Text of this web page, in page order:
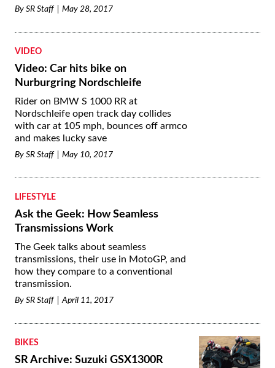
By SR Staff May 28, 2017
VIDEO
Video: Car hits bike on
Nurburgring Nordschleife
Rider on BMW S 1000 RR at
Nordschleife open track day collides
with car at 105 mph, bounces off armco
and makes lucky save
By SR Staff May 10, 2017
LIFESTYLE
Ask the Geek: How Seamless
Transmissions Work
The Geek talks about seamless
transmissions, their use in MotoGP, and
how they compare to a conventional
transmission.
By SR Staff April 11, 2017
BIKES
SR Archive: Suzuki GSX1300R